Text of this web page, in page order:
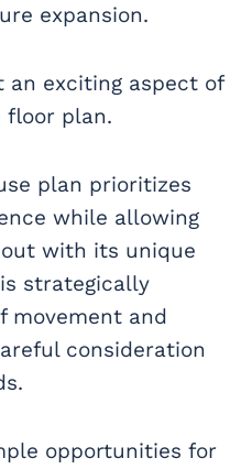
expansion.
exciting aspect of
floor plan.
plan prioritizes
while allowing
with its unique
strategically
movement and
consideration
opportunities for